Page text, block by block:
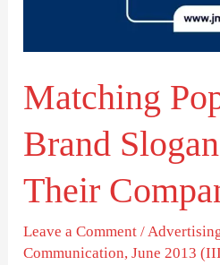
Matching
Brand
Their
Leave a Comment /
Communication,June 2013